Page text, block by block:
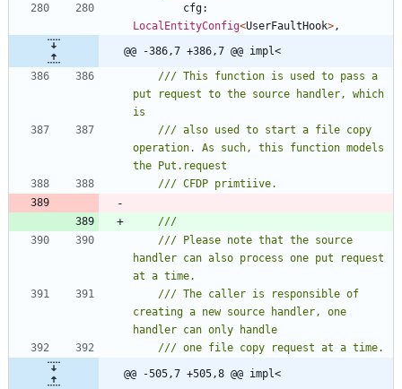
cfg
LocalEntityConfig<UserFaultHook> ,
@@ -386,7 +386,7 @@ impl<
/// This function is used to pass a
put request to the source handler, which
/// also used to start a file copy
operation. As such, this function models
/// Please note that the source
handler can also process one put request
/// The caller is responsible of
creating a new source handler, one
@@ -505,7 +505,8 @@ impl<